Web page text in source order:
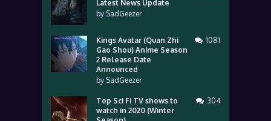
Latest News Update
by SadGeezer
Kings Avatar (Quan Zhi
Gao Shou) Anime Season
2 Release Date
Announced
by SadGeezer
1081
Top Sci Fi TV shows to
watch in 2020 (Winter
304